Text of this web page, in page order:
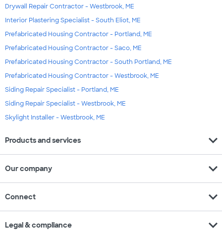
Drywall Repair Contractor - Westbrook, ME
Interior Plastering Specialist - South Eliot, ME
Prefabricated Housing Contractor - Portland, ME
Prefabricated Housing Contractor - Saco, ME
Prefabricated Housing Contractor - South Portland, ME
Prefabricated Housing Contractor - Westbrook, ME
Siding Repair Specialist - Portland, ME
Siding Repair Specialist - Westbrook, ME
Skylight Installer - Westbrook, ME
Products and services expand_more
Our company expand_more
Connect expand_more
Legal & compliance expand_more